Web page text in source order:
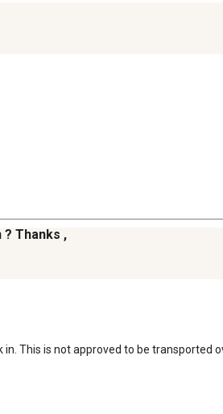
Thanks ,
This is not approved to be transported